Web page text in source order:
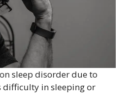
sleep disorder due to
difficulty in sleeping or